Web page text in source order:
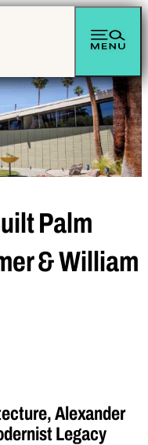
Palm
& William
Alexander
Legacy